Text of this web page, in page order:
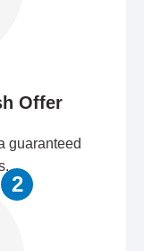
Offer
guaranteed
2